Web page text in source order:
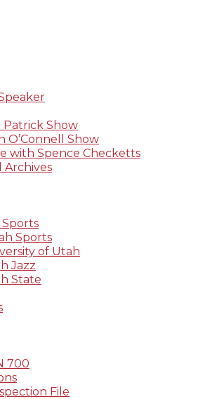
Patrick Show
O’Connell Show
with Spence Checketts
Archives
Sports
of Utah
Jazz
State
700
File